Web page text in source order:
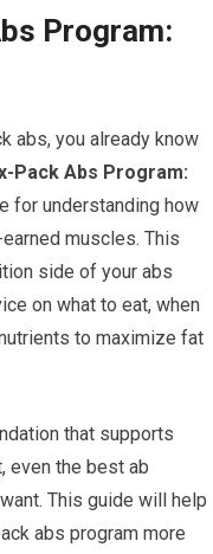
Program:
abs, you already know
Pack Abs Program:
for understanding how
muscles. This
side of your abs
on what to eat, when
to maximize fat
that supports
even the best ab
This guide will help
abs program more